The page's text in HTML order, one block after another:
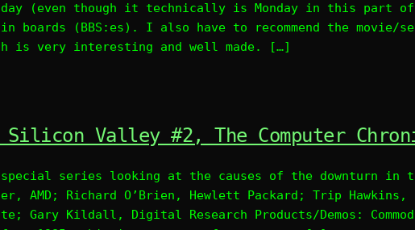
(even though it technically is Monday in this part
boards (BBS:es). I also have to recommend the movie/
is very interesting and well made. […]
Silicon Valley #2, The Computer
series looking at the causes of the downturn in
AMD; Richard O’Brien, Hewlett Packard; Trip
Gary Kildall, Digital Research Products/Demos: